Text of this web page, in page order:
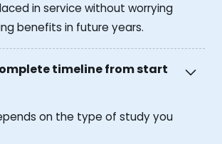
in service without worrying
benefits in future years.
timeline from start
on the type of study you